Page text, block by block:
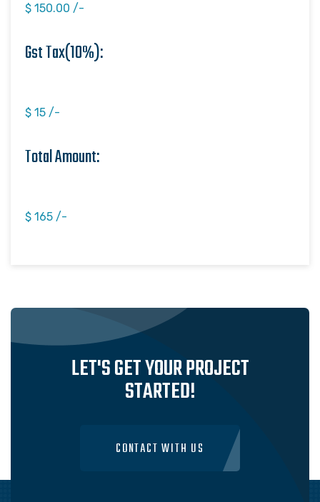
$ 150.00 /-
Gst Tax(10%):
$ 15 /-
Total Amount:
$ 165 /-
LET'S GET YOUR PROJECT
STARTED!
CONTACT WITH US